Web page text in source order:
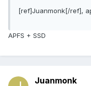
[ref]Juanmonk[/ref],
APFS + SSD
Juanmonk